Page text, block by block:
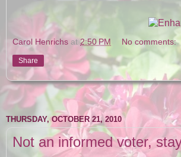
Carol Henrichs at 2:50 PM No comments:
Share
THURSDAY, OCTOBER 21, 2010
Not an informed voter,